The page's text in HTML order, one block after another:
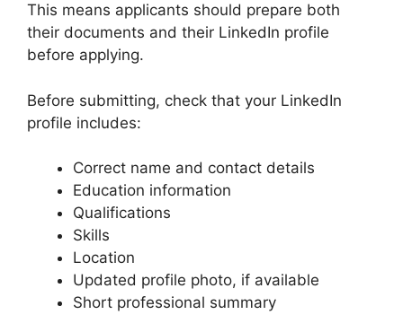
This means applicants should prepare both
their documents and their LinkedIn profile
before applying.
Before submitting, check that your LinkedIn
profile includes:
Correct name and contact details
Education information
Qualifications
Skills
Location
Updated profile photo, if available
Short professional summary